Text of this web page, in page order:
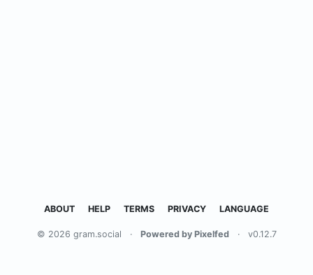
ABOUT HELP TERMS PRIVACY LANGUAGE
© 2026 gram.social · Powered by Pixelfed · v0.12.7